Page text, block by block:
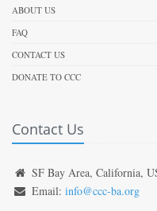
ABOUT US
FAQ
CONTACT US
DONATE TO CCC
Contact Us
SF Bay Area, California,
Email: info@ccc-ba.org